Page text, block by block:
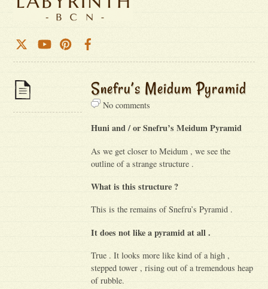
Snefru’s Meidum Pyramid
No comments
Huni and / or Snefru’s Meidum Pyramid
As we get closer to Meidum , we see the
outline of a strange structure .
What is this structure ?
This is the remains of Snefru’s Pyramid .
It does not like a pyramid at all .
True . It looks more like kind of a high ,
stepped tower , rising out of a tremendous heap
of rubble.